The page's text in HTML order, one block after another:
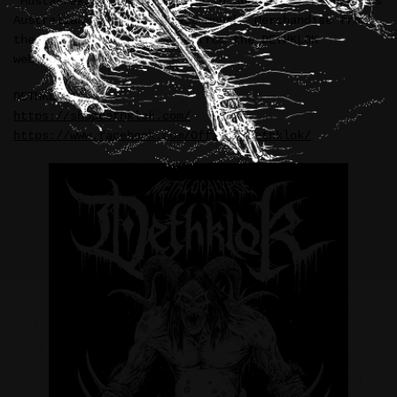
Australian tour cycle last month. Merchandise from
the tour is now available from the DETHKLOK
webstore.
DETHKLOK:
https://shopdethklok.com/
https://www.facebook.com/OfficialDethklok/